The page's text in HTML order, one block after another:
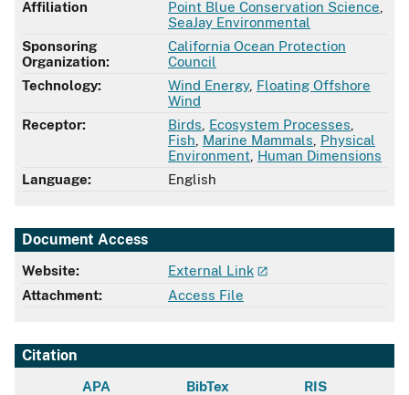
Affiliation
Point Blue Conservation Science
SeaJay Environmental
Sponsoring
Organization:
California Ocean Protection
Council
Technology:
Wind Energy, Floating Offshore
Wind
Receptor:
Birds Ecosystem Processes
Fish Marine Mammals Physical
Environment Human Dimensions
Language:
English
Document Access
Website:
External Link
Attachment:
Access File
Citation
APA BibTex RIS